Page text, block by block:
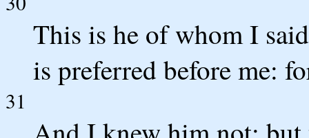
This is he of whom I
is preferred before me:
31